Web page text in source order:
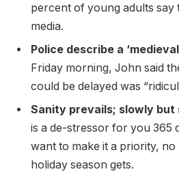
percent of young adults say
media.
Police describe a
Friday morning, John said
could be delayed was
Sanity prevails; slowly but
is a de-stressor for you 365
want to make it a priority,
holiday season gets.